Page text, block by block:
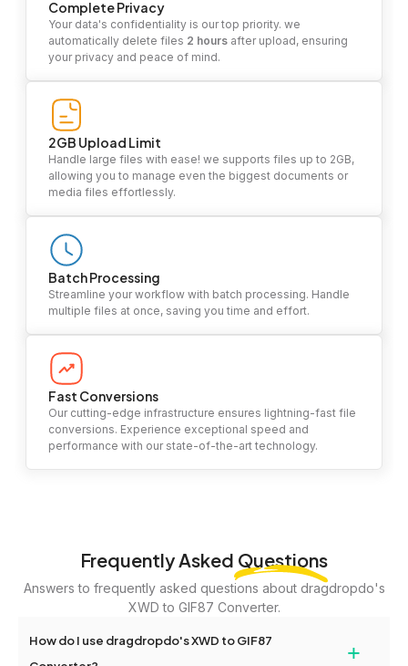
Complete Privacy
Your data's confidentiality is our top priority. we
automatically delete files 2 hours after upload, ensuring
your privacy and peace of mind.
2GB Upload Limit
Handle large files with ease! we supports files up to 2GB,
allowing you to manage even the biggest documents or
media files effortlessly.
Batch Processing
Streamline your workflow with batch processing. Handle
multiple files at once, saving you time and effort.
Fast Conversions
Our cutting-edge infrastructure ensures lightning-fast file
conversions. Experience exceptional speed and
performance with our state-of-the-art technology.
Frequently Asked Questions
Answers to frequently asked questions about dragdropdo's
XWD to GIF87 Converter.
How do I use dragdropdo's XWD to GIF87
+